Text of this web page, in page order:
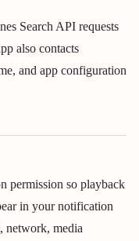
Search API requests
also contacts
and app configuration
permission so playback
in your notification
network, media